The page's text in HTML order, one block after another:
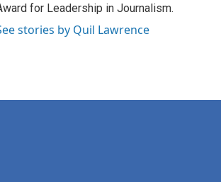
for Leadership in Journalism.
stories by Quil Lawrence